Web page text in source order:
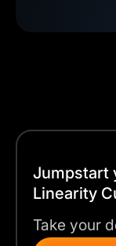
Jumpstart
Linearity
Take your